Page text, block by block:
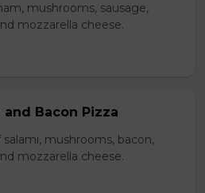
mushrooms, sausage,
mozzarella cheese.
Bacon Pizza
mushrooms, bacon,
mozzarella cheese.